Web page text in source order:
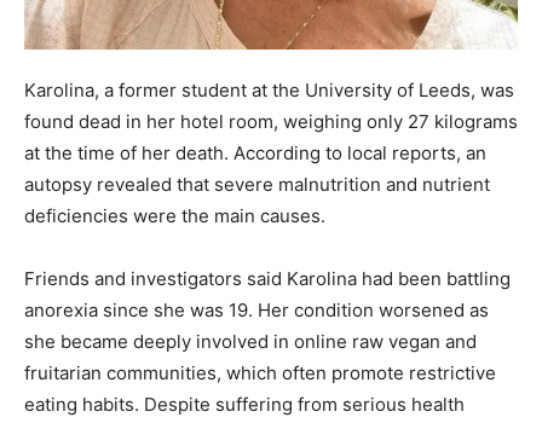
Karolina, a former student at the University of Leeds, was
found dead in her hotel room, weighing only 27 kilograms
at the time of her death. According to local reports, an
autopsy revealed that severe malnutrition and nutrient
deficiencies were the main causes.
Friends and investigators said Karolina had been battling
anorexia since she was 19. Her condition worsened as
she became deeply involved in online raw vegan and
fruitarian communities, which often promote restrictive
eating habits. Despite suffering from serious health